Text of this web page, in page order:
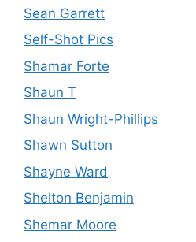
Sean Garrett
Self-Shot Pics
Shamar Forte
Shaun T
Shaun Wright-Phillips
Shawn Sutton
Shayne Ward
Shelton Benjamin
Shemar Moore